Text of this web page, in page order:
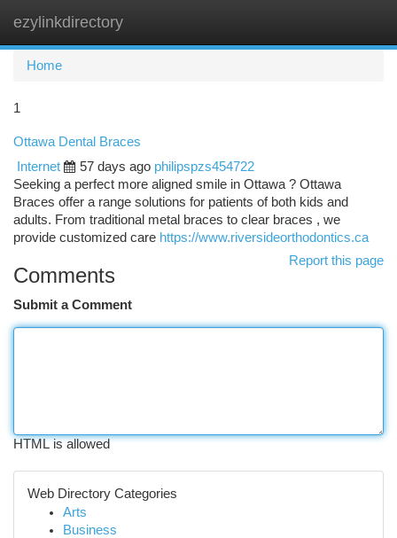
ezylinkdirectory
Home
1
Ottawa Dental Braces
Internet
57 days ago philipspzs454722
Seeking a perfect more aligned smile in Ottawa ? Ottawa
Braces offer a range solutions for patients of both kids and
adults. From traditional metal braces to clear braces , we
provide customized care https://www.riversideorthodontics.ca
Report this page
Comments
Submit a Comment
HTML is allowed
Web Directory Categories
Arts
Business